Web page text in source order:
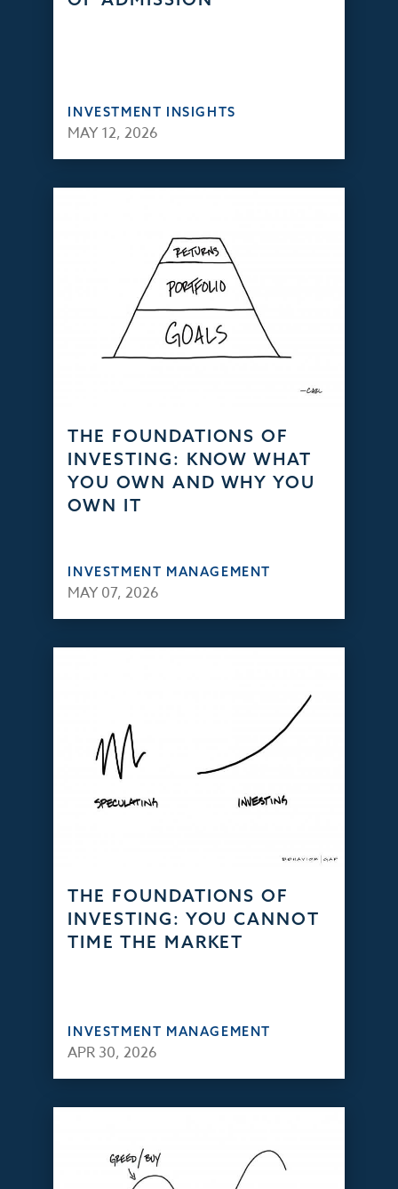
INVESTMENT INSIGHTS
MAY 12, 2026
THE FOUNDATIONS OF
INVESTING: KNOW WHAT
YOU OWN AND WHY YOU
OWN IT
INVESTMENT MANAGEMENT
MAY 07, 2026
THE FOUNDATIONS OF
INVESTING: YOU CANNOT
TIME THE MARKET
INVESTMENT MANAGEMENT
APR 30, 2026